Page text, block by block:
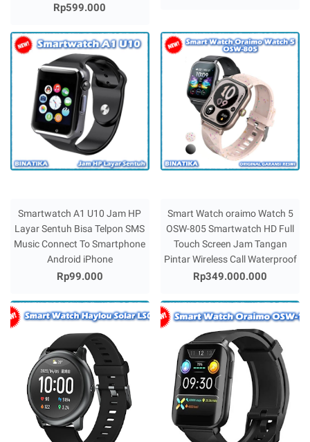
Rp599.000
Smartwatch A1 U10 Jam HP
Layar Sentuh Bisa Telpon SMS
Music Connect To Smartphone
Android iPhone
Rp99.000
Smart Watch oraimo Watch 5
OSW-805 Smartwatch HD Full
Touch Screen Jam Tangan
Pintar Wireless Call Waterproof
Rp349.000.000